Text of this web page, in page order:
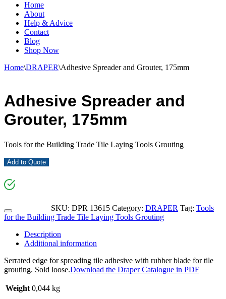
Home
About
Help & Advice
Contact
Blog
Shop Now
Home\DRAPER\Adhesive Spreader and Grouter, 175mm
Adhesive Spreader and
Grouter, 175mm
Tools for the Building Trade Tile Laying Tools Grouting
Add to Quote
SKU: DPR 13615 Category: DRAPER Tag: Tools
for the Building Trade Tile Laying Tools Grouting
Description
Additional information
Serrated edge for spreading tile adhesive with rubber blade for tile
grouting. Sold loose.Download the Draper Catalogue in PDF
Weight 0,044 kg